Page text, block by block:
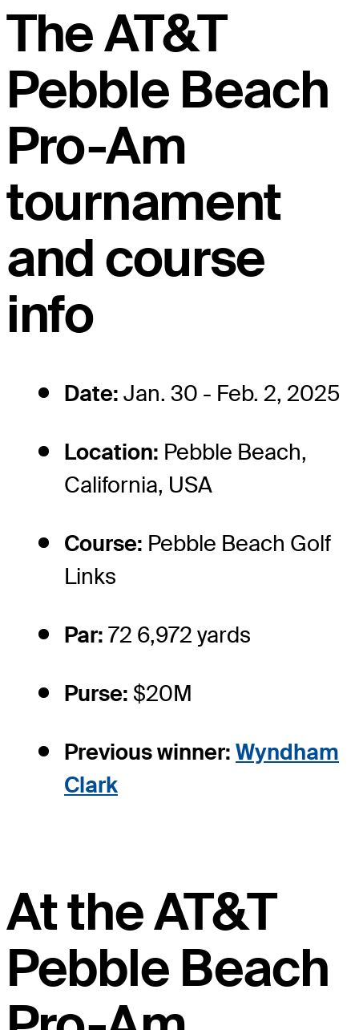
The AT&T
Pebble Beach
Pro-Am
tournament
and course
info
Date: Jan. 30 - Feb. 2, 2025
Location: Pebble Beach,
California, USA
Course: Pebble Beach Golf
Links
Par: 72 6,972 yards
Purse: $20M
Previous winner: Wyndham
Clark
At the AT&T
Pebble Beach